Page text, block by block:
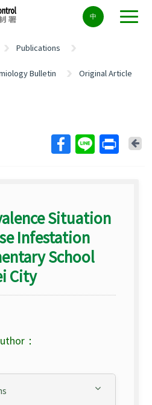
中
Publications
Bulletin Original Article
Situation
Infestation
School
City
：